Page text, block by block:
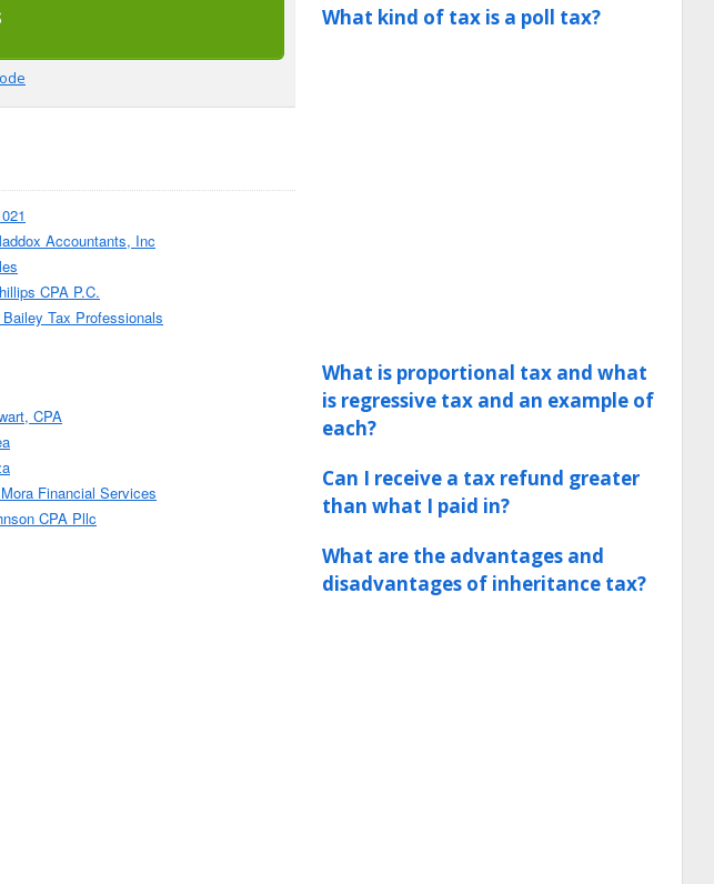
Accountants, Inc
CPA P.C.
Tax Professionals
CPA
Financial Services
CPA Pllc
What kind of tax is a poll tax?
What is proportional tax and what
is regressive tax and an example of
each?
Can I receive a tax refund greater
than what I paid in?
What are the advantages and
disadvantages of inheritance tax?